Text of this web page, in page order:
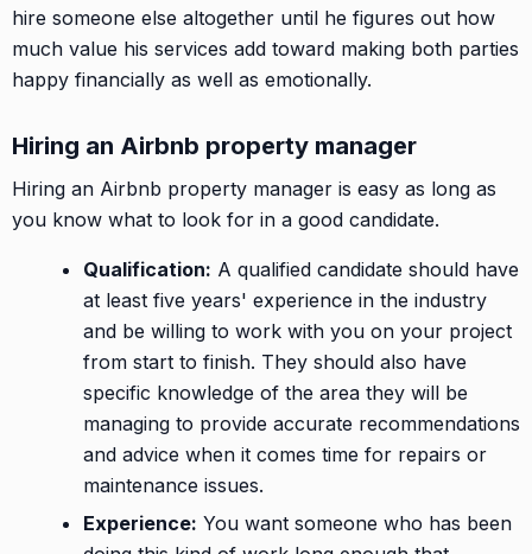
hire someone else altogether until he figures out how
much value his services add toward making both parties
happy financially as well as emotionally.
Hiring an Airbnb property manager
Hiring an Airbnb property manager is easy as long as
you know what to look for in a good candidate.
Qualification: A qualified candidate should have
at least five years' experience in the industry
and be willing to work with you on your project
from start to finish. They should also have
specific knowledge of the area they will be
managing to provide accurate recommendations
and advice when it comes time for repairs or
maintenance issues.
Experience: You want someone who has been